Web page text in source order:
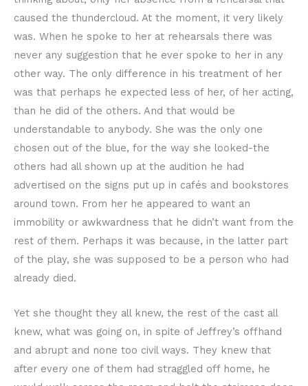
caused the thundercloud. At the moment, it very likely
was. When he spoke to her at rehearsals there was
never any suggestion that he ever spoke to her in any
other way. The only difference in his treatment of her
was that perhaps he expected less of her, of her acting,
than he did of the others. And that would be
understandable to anybody. She was the only one
chosen out of the blue, for the way she looked-the
others had all shown up at the audition he had
advertised on the signs put up in cafés and bookstores
around town. From her he appeared to want an
immobility or awkwardness that he didn’t want from the
rest of them. Perhaps it was because, in the latter part
of the play, she was supposed to be a person who had
already died.
Yet she thought they all knew, the rest of the cast all
knew, what was going on, in spite of Jeffrey’s offhand
and abrupt and none too civil ways. They knew that
after every one of them had straggled off home, he